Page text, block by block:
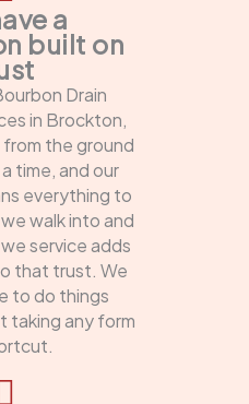
a
built on
Drain
in Brockton,
the ground
time, and our
everything to
walk into and
service adds
that trust. We
to do things
taking any form